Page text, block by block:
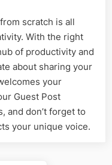
scratch is all
With the right
of productivity and
about sharing your
your
Guest Post
and don’t forget to
your unique voice.